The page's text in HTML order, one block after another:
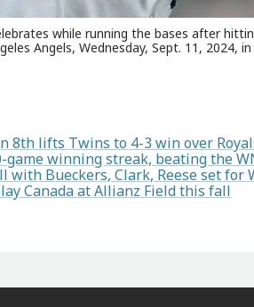
while running the bases after
Angels, Wednesday, Sept. 11, 2024,
8th lifts Twins to 4-3 win over
game winning streak, beating the
with Bueckers, Clark, Reese set for
Canada at Allianz Field this fall